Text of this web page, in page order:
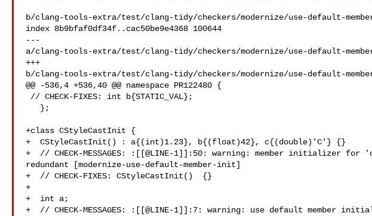
b/clang-tools-extra/test/clang-tidy/checkers/modernize/use-default-
index 8b9bfaf0df34f..cac50be9e4368 100644
---
a/clang-tools-extra/test/clang-tidy/checkers/modernize/use-default-
+++
b/clang-tools-extra/test/clang-tidy/checkers/modernize/use-default-
@@ -536,4 +536,40 @@ namespace PR122480 {
+class CStyleCastInit {
+  CStyleCastInit() : a{(int)1.23}, b{(float)42}, c{(double)'C'} {}
+  // CHECK-MESSAGES: :[[@LINE-1]]:50: warning: member initializer
redundant [modernize-use-default-member-init]
+  // CHECK-FIXES: CStyleCastInit()  {}
+
+  int a;
+  // CHECK-MESSAGES: :[[@LINE-1]]:7: warning: use default member